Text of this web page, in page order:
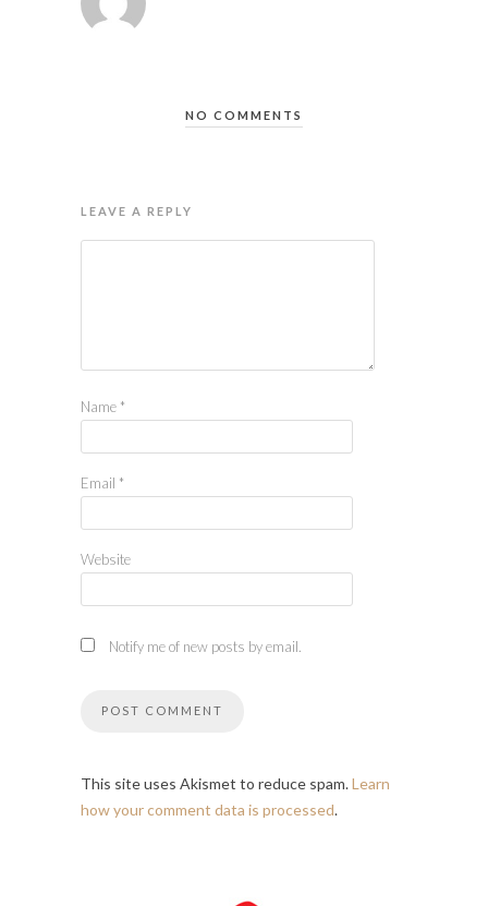
NO COMMENTS
LEAVE A REPLY
Name *
Email *
Website
Notify me of new posts by email.
This site uses Akismet to reduce spam.Learn
how your comment data is processed.